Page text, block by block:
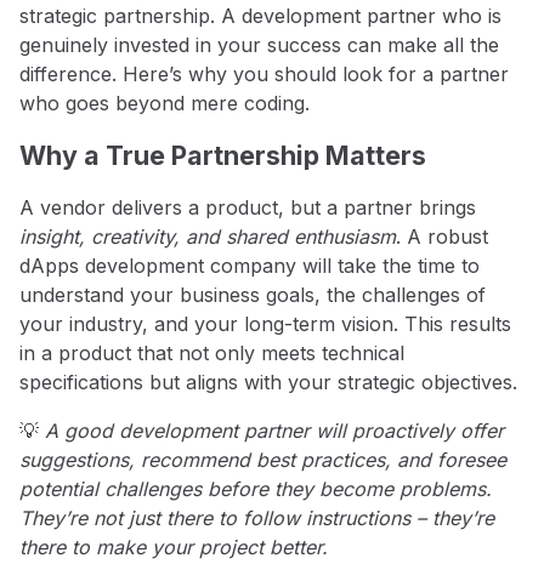
strategic partnership. A development partner who is
genuinely invested in your success can make all the
difference. Here’s why you should look for a partner
who goes beyond mere coding.
Why a True Partnership Matters
A vendor delivers a product, but a partner brings
insight, creativity, and shared enthusiasm. A robust
dApps development company will take the time to
understand your business goals, the challenges of
your industry, and your long-term vision. This results
in a product that not only meets technical
specifications but aligns with your strategic objectives.
💡 A good development partner will proactively offer
suggestions, recommend best practices, and foresee
potential challenges before they become problems.
They’re not just there to follow instructions – they’re
there to make your project better.